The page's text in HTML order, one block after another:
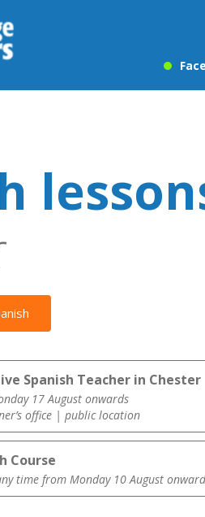
Spanish Teacher in Chester
17 August onwards
office | public location
Course
time from Monday 10 August